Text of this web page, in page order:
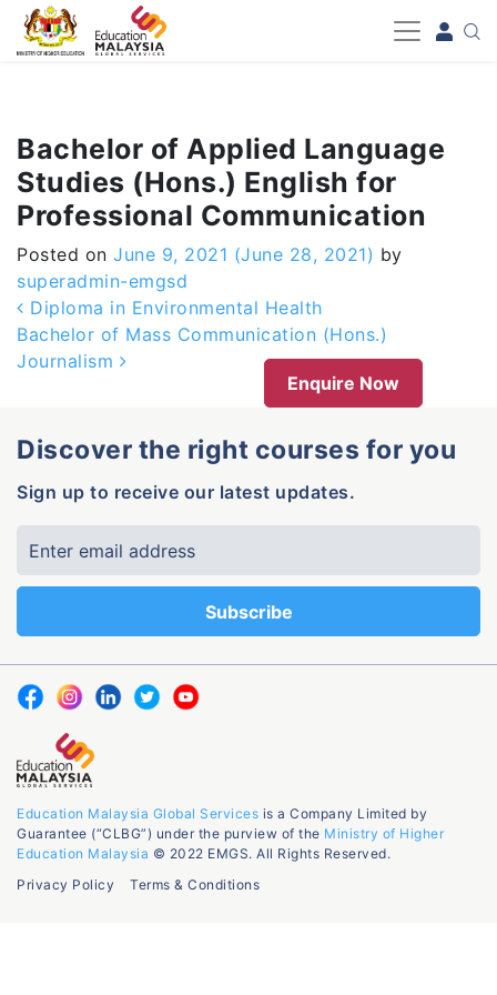
-->
Bachelor of Applied Language
Studies (Hons.) English for
Professional Communication
Posted on June 9, 2021 (June 28, 2021) by
superadmin-emgsd
Post navigation
Diploma in Environmental Health
Bachelor of Mass Communication (Hons.)
Journalism
Enquire Now
Discover the right courses for you
Sign up to receive our latest updates.
Education Malaysia Global Services is a Company Limited by
Guarantee (“CLBG”) under the purview of the Ministry of Higher
Education Malaysia © 2022 EMGS. All Rights Reserved.
Privacy Policy
Terms & Conditions